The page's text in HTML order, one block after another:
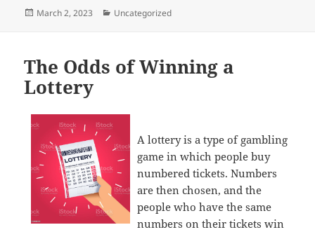
Posted
March 2, 2023 Categories
Uncategorized
The Odds of Winning a
Lottery
A lottery is a type of gambling
game in which people buy
numbered tickets. Numbers
are then chosen, and the
people who have the same
numbers on their tickets win